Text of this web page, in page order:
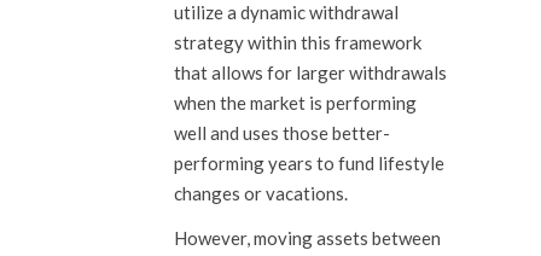
utilize a dynamic withdrawal
strategy within this framework
that allows for larger withdrawals
when the market is performing
well and uses those better-
performing years to fund lifestyle
changes or vacations.
However, moving assets between